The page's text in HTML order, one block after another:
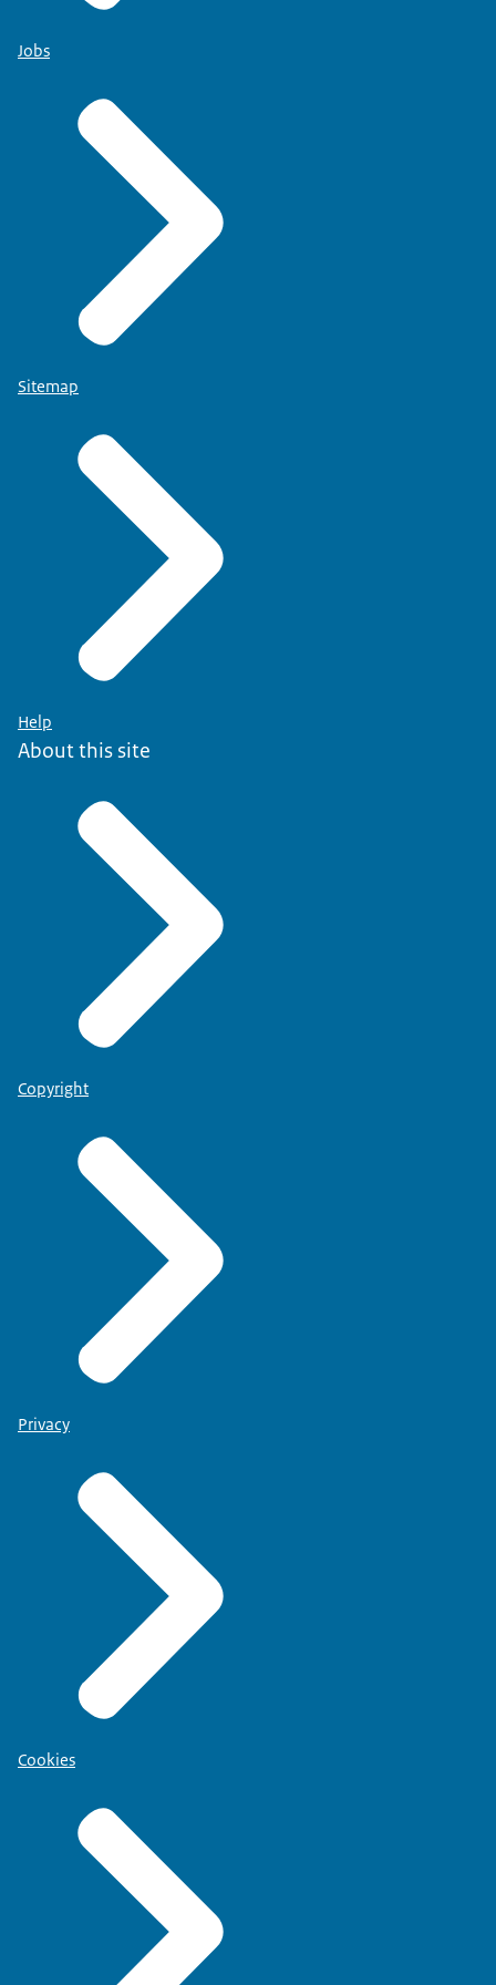
Jobs
Sitemap
Help
About this site
Copyright
Privacy
Cookies